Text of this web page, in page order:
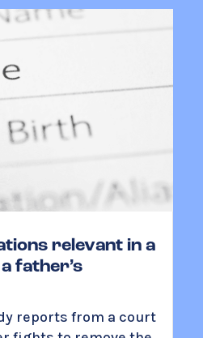
relevant in a
father’s
reports from a court